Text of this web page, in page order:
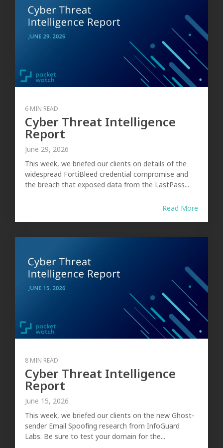
6 MIN READ
Cyber Threat Intelligence
Report
June 29, 2026
This week, we briefed our clients on details of the
widespread FortiBleed credential compromise and
the breach that exposed data from the LastPass...
Read More
8 MIN READ
Cyber Threat Intelligence
Report
June 15, 2026
This week, we briefed our clients on the new Ghost-
sender Email Spoofing research from InfoGuard
Labs. Be sure to test your domain for the...